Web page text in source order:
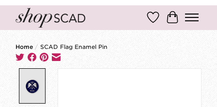
Wish ListCart
Home / SCAD Flag Enamel Pin